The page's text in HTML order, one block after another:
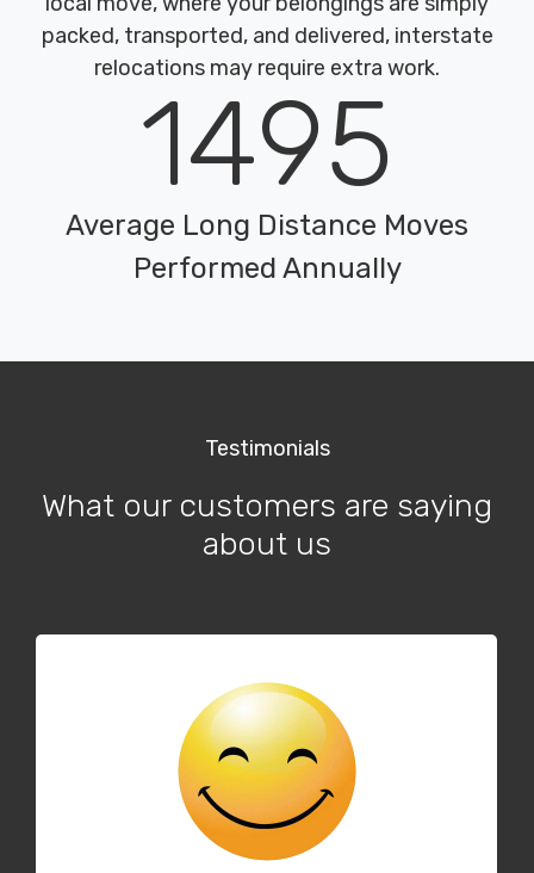
packed, transported, and delivered, interstate
relocations may require extra work.
1495
Average Long Distance Moves
Performed Annually
Testimonials
What our customers are saying
about us